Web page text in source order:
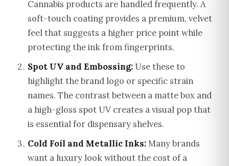
Cannabis products are handled frequently. A
soft-touch coating provides a premium, velvet
feel that suggests a higher price point while
protecting the ink from fingerprints.
Spot UV and Embossing: Use these to
highlight the brand logo or specific strain
names. The contrast between a matte box and
a high-gloss spot UV creates a visual pop that
is essential for dispensary shelves.
Cold Foil and Metallic Inks:Many brands
want a luxury look without the cost of a